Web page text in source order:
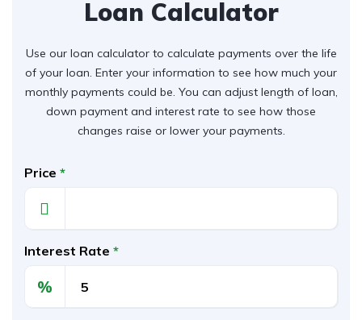
Loan Calculator
Use our loan calculator to calculate payments over the life
of your loan. Enter your information to see how much your
monthly payments could be. You can adjust length of loan,
down payment and interest rate to see how those
changes raise or lower your payments.
Price *
Interest Rate *
%